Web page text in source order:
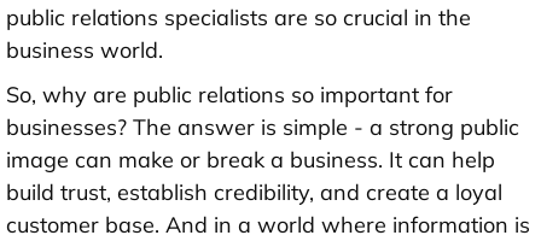
public relations specialists are so crucial in the
business world.
So, why are public relations so important for
businesses? The answer is simple - a strong public
image can make or break a business. It can help
build trust, establish credibility, and create a loyal
customer base. And in a world where information is